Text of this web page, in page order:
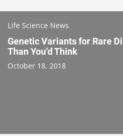
Life Science News
Genetic Variants for Rare
Than You’d Think
October 18, 2018